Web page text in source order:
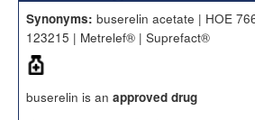
Synonyms: buserelin acetate | HOE
123215 | Metrelef® | Suprefact®
buserelin is an approved drug